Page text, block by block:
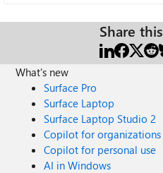
Share
What's new
Surface Pro
Surface Laptop
Surface Laptop Studio 2
Copilot for organizations
Copilot for personal use
AI in Windows